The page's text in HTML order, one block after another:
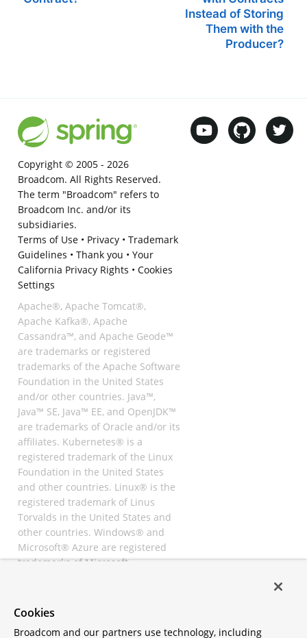
Instead of Storing
Them with the
Producer?
Copyright © 2005 - 2026
Broadcom. All Rights Reserved.
The term "Broadcom" refers to
Broadcom Inc. and/or its
subsidiaries.
Terms of Use• Privacy• Trademark
Guidelines • Thank you • Your
California Privacy Rights • Cookies
Settings
Apache®, Apache Tomcat®,
Apache Kafka®, Apache
Cassandra™, and Apache Geode™
are trademarks or registered
trademarks of the Apache Software
Foundation in the United States
and/or other countries. Java™,
Java™ SE, Java™ EE, and OpenJDK™
are trademarks of Oracle and/or its
affiliates. Kubernetes® is a
registered trademark of the Linux
Foundation in the United States
and other countries. Linux® is the
registered trademark of Linus
Torvalds in the United States and
other countries. Windows® and
Microsoft® Azure are registered
trademarks of Microsoft
registered trademarks of
Cookies
Broadcom and our partners use technology, including